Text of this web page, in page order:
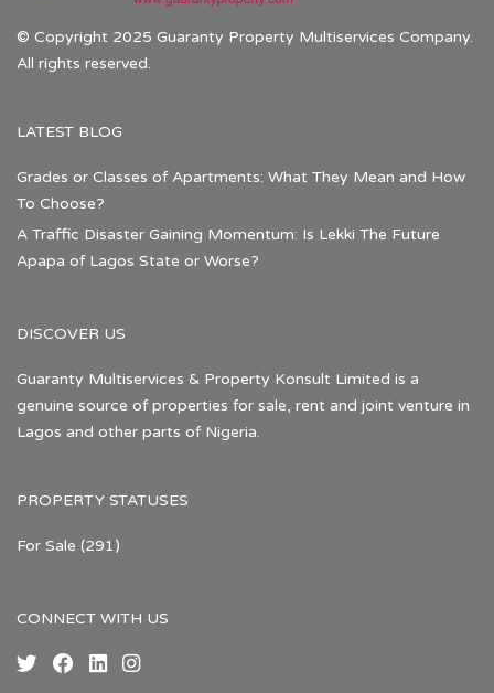
© Copyright 2025 Guaranty Property Multiservices Company.
All rights reserved.
LATEST BLOG
Grades or Classes of Apartments: What They Mean and How
To Choose?
A Traffic Disaster Gaining Momentum: Is Lekki The Future
Apapa of Lagos State or Worse?
DISCOVER US
Guaranty Multiservices & Property Konsult Limited is a
genuine source of properties for sale, rent and joint venture in
Lagos and other parts of Nigeria.
PROPERTY STATUSES
For Sale (291)
CONNECT WITH US